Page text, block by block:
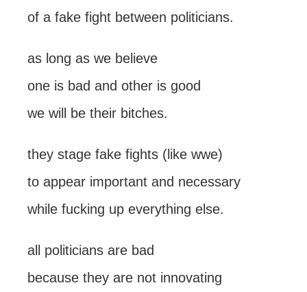
of a fake fight between politicians.
as long as we believe
one is bad and other is good
we will be their bitches.
they stage fake fights (like wwe)
to appear important and necessary
while fucking up everything else.
all politicians are bad
because they are not innovating